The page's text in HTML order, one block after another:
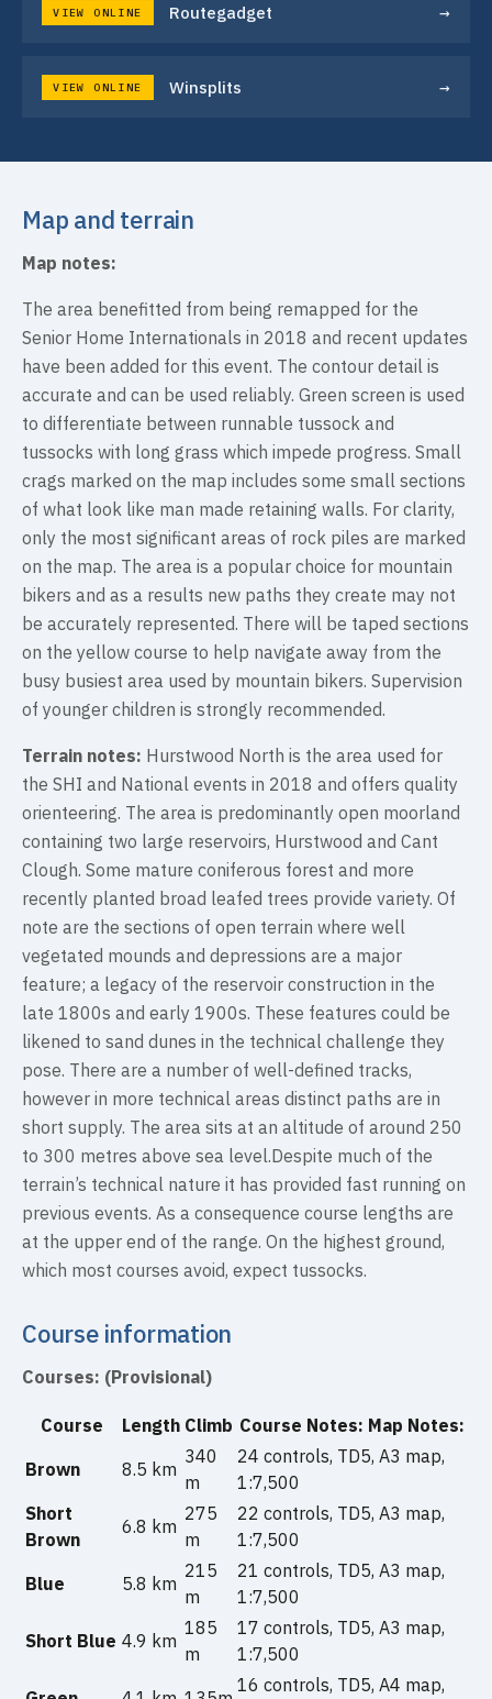
VIEW ONLINE Routegadget →
VIEW ONLINE Winsplits →
Map and terrain
Map notes:
The area benefitted from being remapped for the
Senior Home Internationals in 2018 and recent updates
have been added for this event. The contour detail is
accurate and can be used reliably. Green screen is used
to differentiate between runnable tussock and
tussocks with long grass which impede progress. Small
crags marked on the map includes some small sections
of what look like man made retaining walls. For clarity,
only the most significant areas of rock piles are marked
on the map. The area is a popular choice for mountain
bikers and as a results new paths they create may not
be accurately represented. There will be taped sections
on the yellow course to help navigate away from the
busy busiest area used by mountain bikers. Supervision
of younger children is strongly recommended.
Terrain notes: Hurstwood North is the area used for
the SHI and National events in 2018 and offers quality
orienteering. The area is predominantly open moorland
containing two large reservoirs, Hurstwood and Cant
Clough. Some mature coniferous forest and more
recently planted broad leafed trees provide variety. Of
note are the sections of open terrain where well
vegetated mounds and depressions are a major
feature; a legacy of the reservoir construction in the
late 1800s and early 1900s. These features could be
likened to sand dunes in the technical challenge they
pose. There are a number of well-defined tracks,
however in more technical areas distinct paths are in
short supply. The area sits at an altitude of around 250
to 300 metres above sea level.Despite much of the
terrain’s technical nature it has provided fast running on
previous events. As a consequence course lengths are
at the upper end of the range. On the highest ground,
which most courses avoid, expect tussocks.
Course information
Courses: (Provisional)
Course Length Climb Course Notes: Map Notes:
Brown
8.5 km
340
m
24 controls, TD5, A3 map,
1:7,500
Short
Brown
6.8 km
275
m
22 controls, TD5, A3 map,
1:7,500
Blue
5.8 km
215
m
21 controls, TD5, A3 map,
1:7,500
Short Blue 4.9 km
185
m
17 controls, TD5, A3 map,
1:7,500
16 controls, TD5, A4 map,